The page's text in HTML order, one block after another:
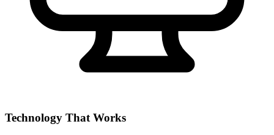
Technology That Works